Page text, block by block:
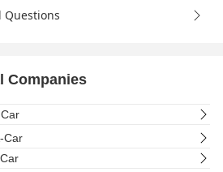
Questions
Companies
Car